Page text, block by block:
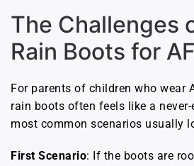
The Challenges
Rain Boots for
For parents of children who wear
rain boots often feels like a
most common scenarios usually
First Scenario: If the boots are